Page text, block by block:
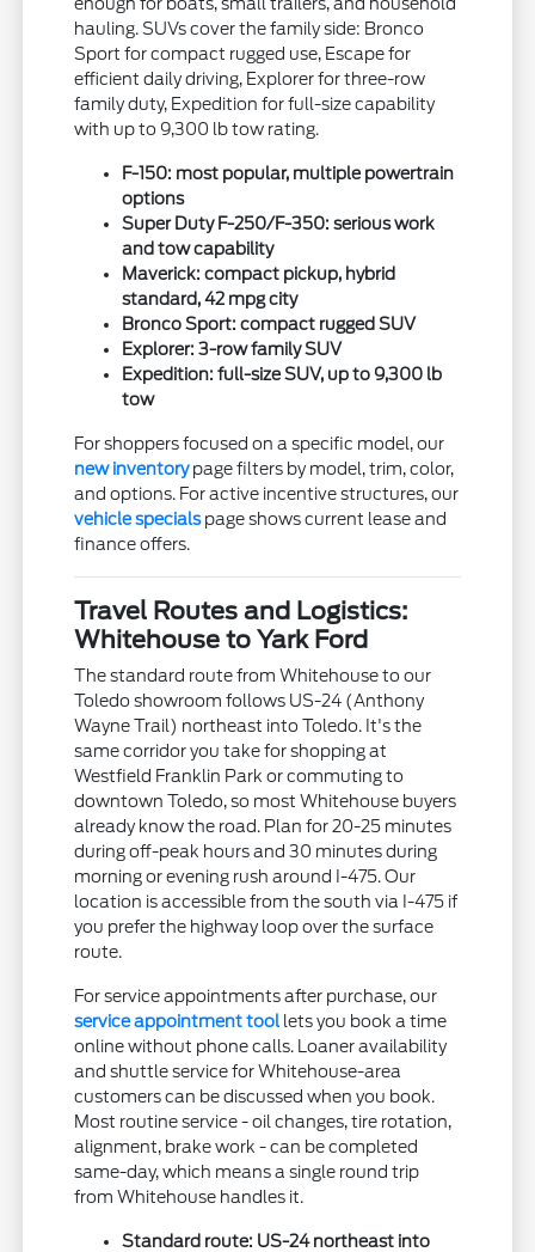
hauling. SUVs cover the family side: Bronco
Sport for compact rugged use, Escape for
efficient daily driving, Explorer for three-row
family duty, Expedition for full-size capability
with up to 9,300 lb tow rating.
F-150: most popular, multiple powertrain
options
Super Duty F-250/F-350: serious work
and tow capability
Maverick: compact pickup, hybrid
standard, 42 mpg city
Bronco Sport: compact rugged SUV
Explorer: 3-row family SUV
Expedition: full-size SUV, up to 9,300 lb
tow
For shoppers focused on a specific model, our
new inventorypage filters by model, trim, color,
and options. For active incentive structures, our
vehicle specialspage shows current lease and
finance offers.
Travel Routes and Logistics:
Whitehouse to Yark Ford
The standard route from Whitehouse to our
Toledo showroom follows US-24 (Anthony
Wayne Trail) northeast into Toledo. It's the
same corridor you take for shopping at
Westfield Franklin Park or commuting to
downtown Toledo, so most Whitehouse buyers
already know the road. Plan for 20-25 minutes
during off-peak hours and 30 minutes during
morning or evening rush around I-475. Our
location is accessible from the south via I-475 if
you prefer the highway loop over the surface
route.
For service appointments after purchase, our
service appointment tool lets you book a time
online without phone calls. Loaner availability
and shuttle service for Whitehouse-area
customers can be discussed when you book.
Most routine service - oil changes, tire rotation,
alignment, brake work - can be completed
same-day, which means a single round trip
from Whitehouse handles it.
Standard route: US-24 northeast into